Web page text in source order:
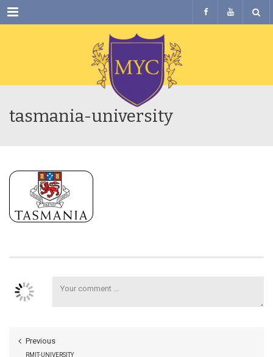
Menu
tasmania-university
Previous
RMIT-UNIVERSITY